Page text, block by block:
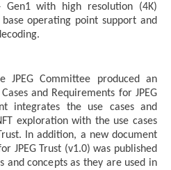
Gen1 with high resolution (4K)
operating point support and
Committee produced an
and Requirements for JPEG
integrates the use cases and
exploration with the use cases
In addition, a new document
JPEG Trust (v1.0) was published
and concepts as they are used in